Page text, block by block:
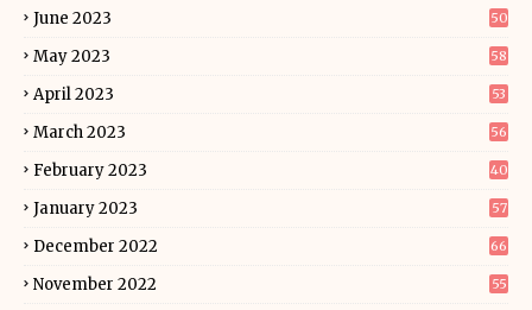
June 2023 50
May 2023 58
April 2023 53
March 2023 56
February 2023 40
January 2023 57
December 2022 66
November 2022 55